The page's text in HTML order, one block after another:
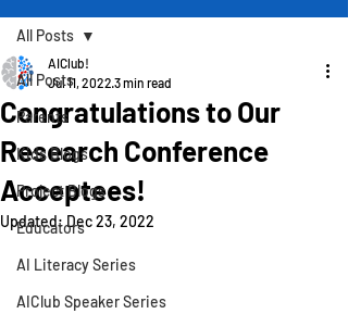
All Posts
Parents
Kids Blogs
Project Blogs
Educators
AI Literacy Series
AIClub Speaker Series
All Posts
Congratulations to Our
Research Conference
Acceptees!
AIClub!
Jul 11, 2022 3 min read
Updated:Dec 23, 2022